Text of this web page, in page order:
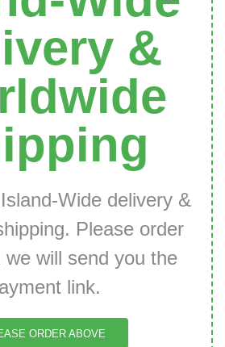
&
Wide delivery &
Please order
we will send you the
link.
ORDER ABOVE